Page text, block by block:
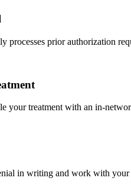
processes prior authorization
your treatment with an in-
in writing and work with